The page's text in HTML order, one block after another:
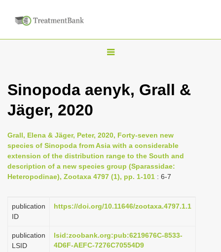
T
g
n
a
i
a
o
Sinopoda aenyk, Grall &
Jäger, 2020
Grall, Elena & Jäger, Peter, 2020, Forty-seven new
species of Sinopoda from Asia with a considerable
extension of the distribution range to the South and
description of a new species group (Sparassidae:
Heteropodinae), Zootaxa 4797 (1), pp. 1-101 : 6-7
publication
ID
https://doi.org/10.11646/zootaxa.4797.1.1
publication
LSID
lsid:zoobank.org:pub:6219676C-8533-
4D6F-AEFC-7276C70554D9